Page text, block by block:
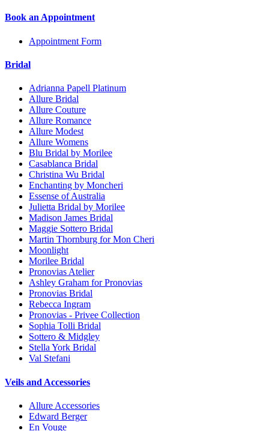
Book an Appointment
Appointment Form
Bridal
Adrianna Papell Platinum
Allure Bridal
Allure Couture
Allure Romance
Allure Modest
Allure Womens
Blu Bridal by Morilee
Casablanca Bridal
Christina Wu Bridal
Enchanting by Moncheri
Essense of Australia
Julietta Bridal by Morilee
Madison James Bridal
Maggie Sottero Bridal
Martin Thornburg for Mon Cheri
Moonlight
Morilee Bridal
Pronovias Atelier
Ashley Graham for Pronovias
Pronovias Bridal
Rebecca Ingram
Pronovias - Privee Collection
Sophia Tolli Bridal
Sottero & Midgley
Stella York Bridal
Val Stefani
Veils and Accessories
Allure Accessories
Edward Berger
En Vouge